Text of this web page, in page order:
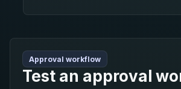
Approval workflow
Test an approval